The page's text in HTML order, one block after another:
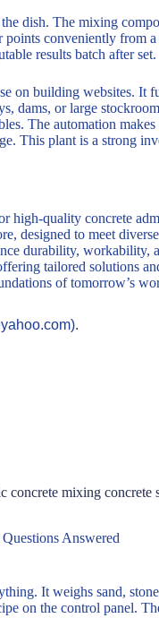
dish. The mixing
points conveniently from
results batch after set.
on building websites. It
dams, or large
The automation
This plant is a strong
high-quality concrete
designed to meet
durability, workability,
tailored solutions
of tomorrow’s
mixing concrete
Answered
It weighs sand,
on the control panel.